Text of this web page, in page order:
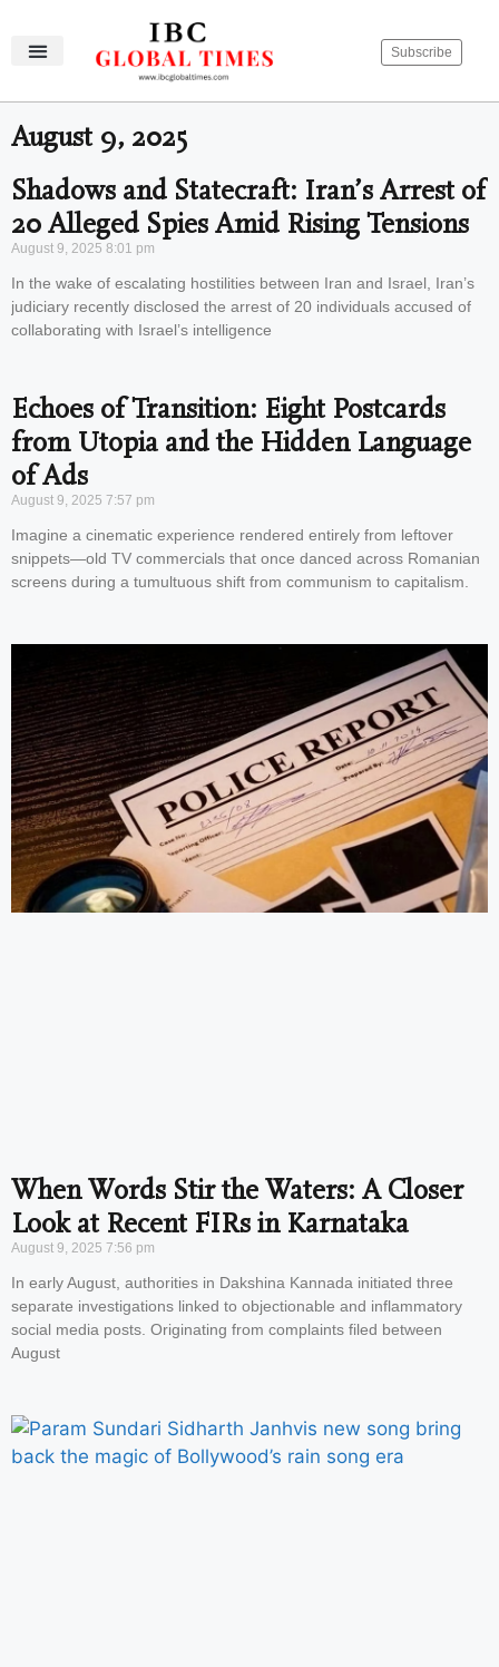
Subscribe
August 9, 2025
Shadows and Statecraft: Iran’s Arrest of
20 Alleged Spies Amid Rising Tensions
August 9, 2025 8:01 pm
In the wake of escalating hostilities between Iran and Israel, Iran’s
judiciary recently disclosed the arrest of 20 individuals accused of
collaborating with Israel’s intelligence
Echoes of Transition: Eight Postcards
from Utopia and the Hidden Language
of Ads
August 9, 2025 7:57 pm
Imagine a cinematic experience rendered entirely from leftover
snippets—old TV commercials that once danced across Romanian
screens during a tumultuous shift from communism to capitalism.
When Words Stir the Waters: A Closer
Look at Recent FIRs in Karnataka
August 9, 2025 7:56 pm
In early August, authorities in Dakshina Kannada initiated three
separate investigations linked to objectionable and inflammatory
social media posts. Originating from complaints filed between
August